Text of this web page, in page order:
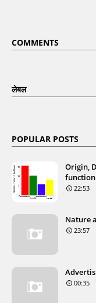
COMMENTS
लेबल
POPULAR POSTS
Origin,
22:53
Nature
23:57
00:35